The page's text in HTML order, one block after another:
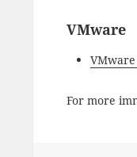
VMware
VMware
For more